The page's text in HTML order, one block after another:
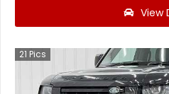
View
21 Pics